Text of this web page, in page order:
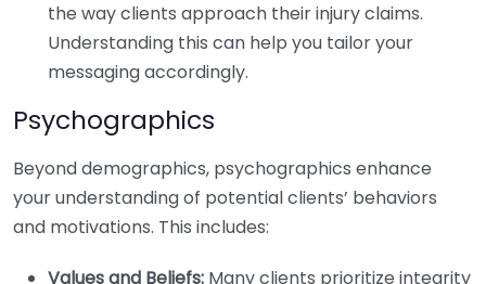
the way clients approach their injury claims.
Understanding this can help you tailor your
messaging accordingly.
Psychographics
Beyond demographics, psychographics enhance
your understanding of potential clients’ behaviors
and motivations. This includes:
Values and Beliefs: Many clients prioritize integrity